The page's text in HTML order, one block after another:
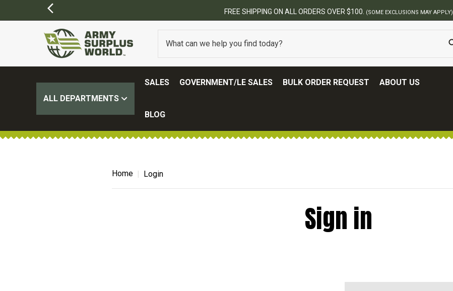
FREE SHIPPING ON ALL ORDERS OVER $100. (SOME EXCLUSIONS MAY APPLY)
ALL DEPARTMENTS
SALES GOVERNMENT/LE SALES BULK ORDER REQUEST ABOUT US
BLOG
Home Login
Sign in